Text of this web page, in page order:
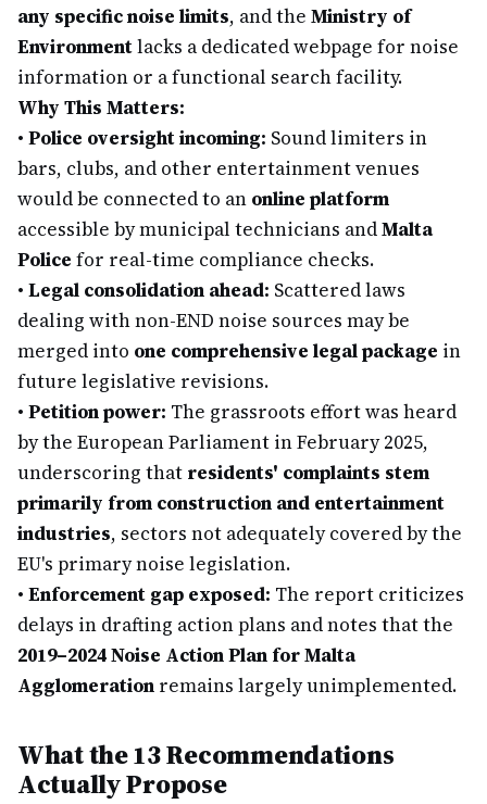
any specific noise limits, and the Ministry of
Environmentlacks a dedicated webpage for noise
information or a functional search facility.
Why This Matters:
• Police oversight incoming: Sound limiters in
bars, clubs, and other entertainment venues
would be connected to an online platform
accessible by municipal technicians andMalta
Police for real-time compliance checks.
• Legal consolidation ahead: Scattered laws
dealing with non-END noise sources may be
merged into one comprehensive legal package in
future legislative revisions.
• Petition power: The grassroots effort was heard
by the European Parliament in February 2025,
underscoring that residents' complaints stem
primarily from construction and entertainment
industries, sectors not adequately covered by the
EU's primary noise legislation.
• Enforcement gap exposed: The report criticizes
delays in drafting action plans and notes that the
2019–2024 Noise Action Plan for Malta
Agglomeration remains largely unimplemented.
What the 13 Recommendations
Actually Propose